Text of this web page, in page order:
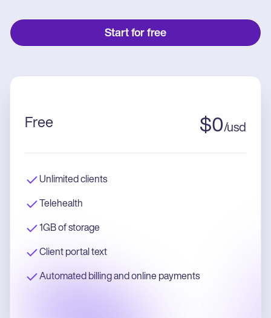
Start for free
Free $0/usd
Unlimited clients
Telehealth
1GB of storage
Client portal text
Automated billing and online payments